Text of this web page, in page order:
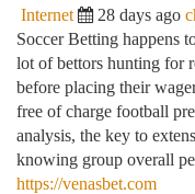
Internet 28 days ago
Soccer Betting happens
lot of bettors hunting for
before placing their
free of charge football
analysis, the key to
knowing group overall
https://venasbet.com